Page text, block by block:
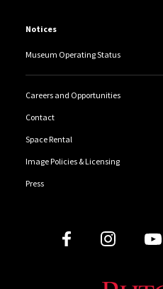
Notices
Museum Operating Status
Careers and Opportunities
Contact
Space Rental
Image Policies & Licensing
Press
Follow Us